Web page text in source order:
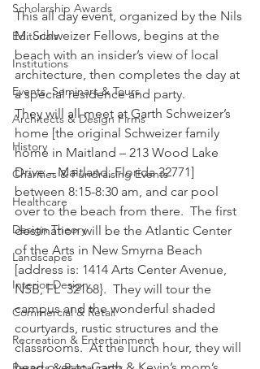
Scholarship Awards
Editorials
Institutions
Events, Seminars & Tours
Architects & Design Firms
History
Charities & Fundraising Events
Healthcare
Design Theory
Landscapes
Interior Design
Commercial & Retail
Recreation & Entertainment
This all day event, organized by the Nils
M. Schweizer Fellows, begins at the
beach with an insider’s view of local
architecture, then completes the day at
a special residence and party.
They will all meet at Garth Schweizer’s
home [the original Schweizer family
home in Maitland – 213 Wood Lake
Drive – Maitland, Florida 32771]
between 8:15-8:30 am, and car pool
over to the beach from there.  The first
destination will be the Atlantic Center
of the Arts in New Smyrna Beach
[address is: 1414 Arts Center Avenue,
NSB, FL  32168}.  They will tour the
campus and the wonderful shaded
courtyards, rustic structures and the
classrooms.  At the lunch hour, they will